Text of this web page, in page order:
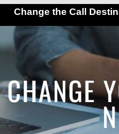
Change the Call